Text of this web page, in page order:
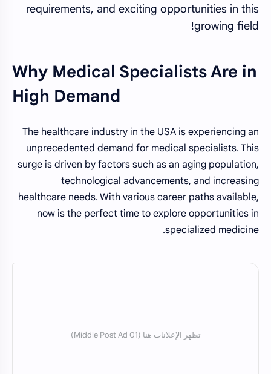
requirements, and exciting opportunities in this
growing field!
Why Medical Specialists Are in
High Demand
The healthcare industry in the USA is experiencing an
unprecedented demand for medical specialists. This
surge is driven by factors such as an aging population,
technological advancements, and increasing
healthcare needs. With various career paths available,
now is the perfect time to explore opportunities in
specialized medicine.